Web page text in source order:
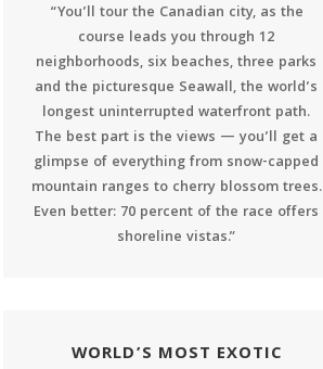
“You’ll tour the Canadian city, as the
course leads you through 12
neighborhoods, six beaches, three parks
and the picturesque Seawall, the world’s
longest uninterrupted waterfront path.
The best part is the views — you’ll get a
glimpse of everything from snow-capped
mountain ranges to cherry blossom trees.
Even better: 70 percent of the race offers
shoreline vistas.”
WORLD’S MOST EXOTIC